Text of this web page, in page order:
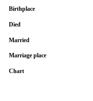
Birthplace
Died
Married
Marriage place
Chart